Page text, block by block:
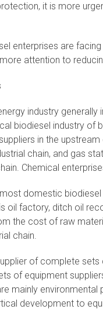
it is more
enterprises are
attention to
industry
biodiesel industry
in the
chain, and gas
Chemical
domestic
oil factory, ditch oil
the cost of raw
chain.
of complete
of equipment
mainly
development to